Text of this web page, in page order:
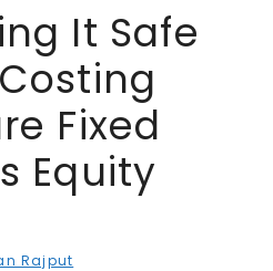
It Safe
Fixed
Equity
Rajput